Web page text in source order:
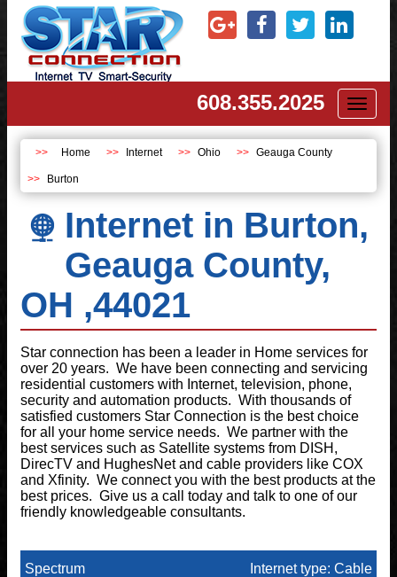
608.355.2025
Home Internet Ohio Geauga County
Burton
Internet in Burton,
Geauga County,
OH ,44021
Star connection has been a leader in Home services for
over 20 years. We have been connecting and servicing
residential customers with Internet, television, phone,
security and automation products. With thousands of
satisfied customers Star Connection is the best choice
for all your home service needs. We partner with the
best services such as Satellite systems from DISH,
DirecTV and HughesNet and cable providers like COX
and Xfinity. We connect you with the best products at the
best prices. Give us a call today and talk to one of our
friendly knowledgeable consultants.
Spectrum Internet type: Cable